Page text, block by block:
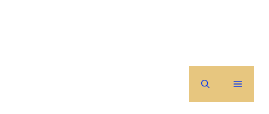
MENU